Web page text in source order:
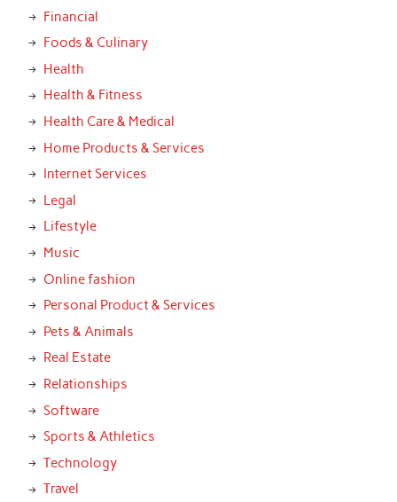
Financial
Foods & Culinary
Health
Health & Fitness
Health Care & Medical
Home Products & Services
Internet Services
Legal
Lifestyle
Music
Online fashion
Personal Product & Services
Pets & Animals
Real Estate
Relationships
Software
Sports & Athletics
Technology
Travel